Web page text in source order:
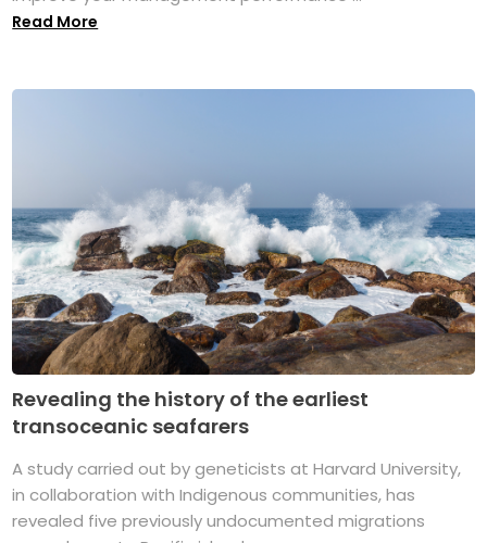
Read More
Revealing the history of the earliest
transoceanic seafarers
A study carried out by geneticists at Harvard University,
in collaboration with Indigenous communities, has
revealed five previously undocumented migrations